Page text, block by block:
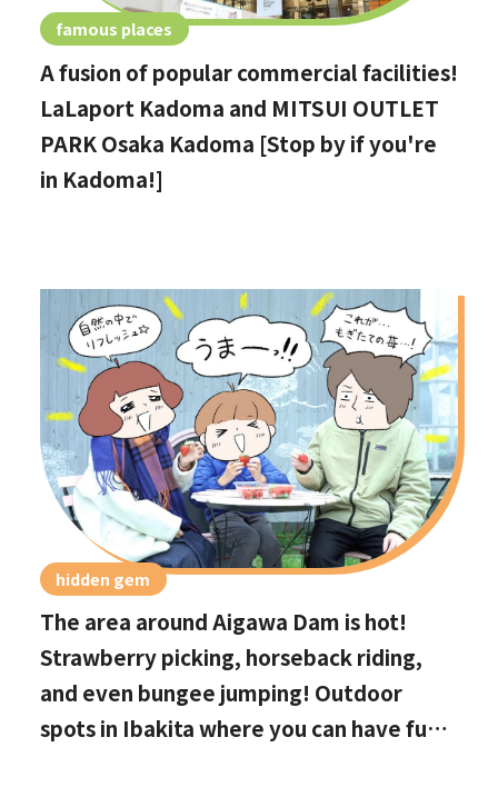
famous places
A fusion of popular commercial facilities!
LaLaport Kadoma and MITSUI OUTLET
PARK Osaka Kadoma [Stop by if you're
in Kadoma!]
hidden gem
The area around Aigawa Dam is hot!
Strawberry picking, horseback riding,
and even bungee jumping! Outdoor
spots in Ibakita where you can have fun